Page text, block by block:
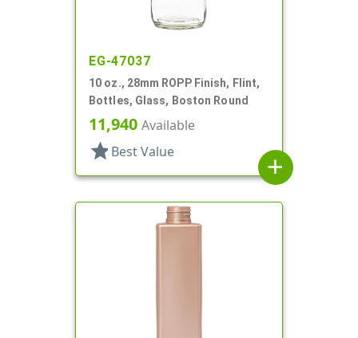
EG-47037
10 oz., 28mm ROPP Finish, Flint,
Bottles, Glass, Boston Round
11,940 Available
star Best Value
add